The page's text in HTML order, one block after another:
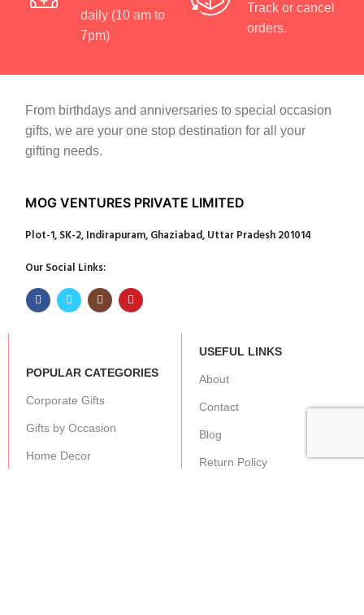
daily (10 am to
7pm)
Track or cancel
orders.
From birthdays and anniversaries to special occasion
gifts, we are your one stop destination for all your
gifting needs.
MOG VENTURES PRIVATE LIMITED
Plot-1, SK-2, Indirapuram, Ghaziabad, Uttar Pradesh 201014
Our Social Links:
POPULAR CATEGORIES
Corporate Gifts
Gifts by Occasion
Home Decor
USEFUL LINKS
About
Contact
Blog
Return Policy